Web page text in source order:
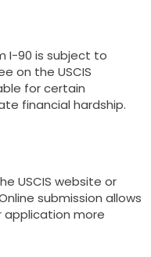
I-90 is subject to
on the USCIS
for certain
financial hardship.
USCIS website or
submission allows
application more